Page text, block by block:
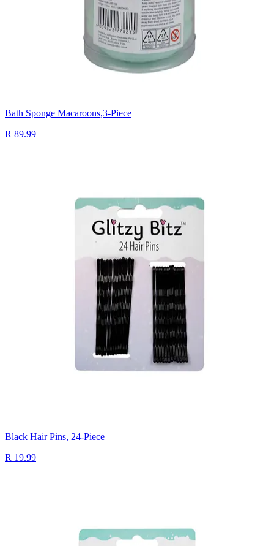
Bath Sponge Macaroons,3-Piece
R 89.99
Black Hair Pins, 24-Piece
R 19.99